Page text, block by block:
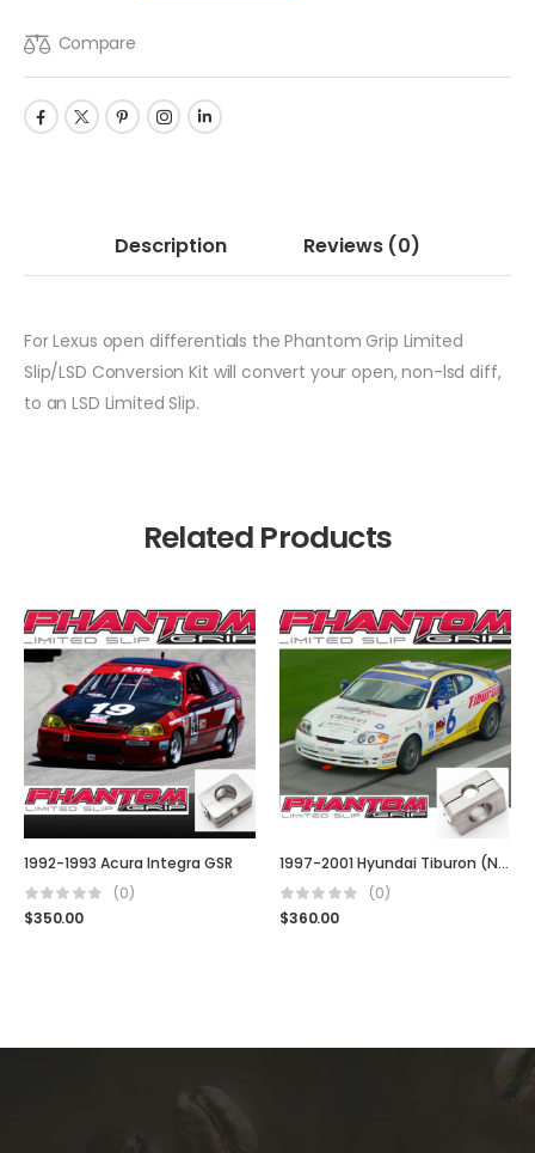
Compare
Description Reviews (0)
For Lexus open differentials the Phantom Grip Limited
Slip/LSD Conversion Kit will convert your open, non-lsd diff,
to an LSD Limited Slip.
Related Products
1992-1993 Acura Integra GSR
(0)
$350.00
1997-2001 Hyundai Tiburon (Note: 4 Cyl)
(0)
$360.00